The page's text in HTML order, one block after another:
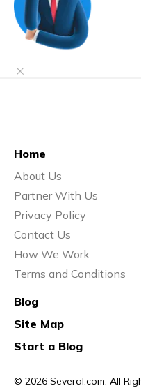
© 2026 Several.com. All
Home
About Us
Partner With Us
Privacy Policy
Contact Us
How We Work
Terms and Conditions
Blog
Site Map
Start a Blog